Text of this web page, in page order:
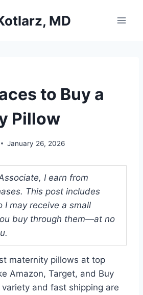
MD
to Buy a
Pillow
January 26, 2026
I earn from
This post includes
I may receive a small
buy through them—at no
maternity pillows at top
Amazon, Target, and Buy
and fast shipping are